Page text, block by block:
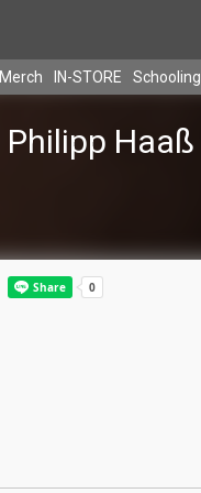
Merch IN-STORE Schooling
Philipp Haaß